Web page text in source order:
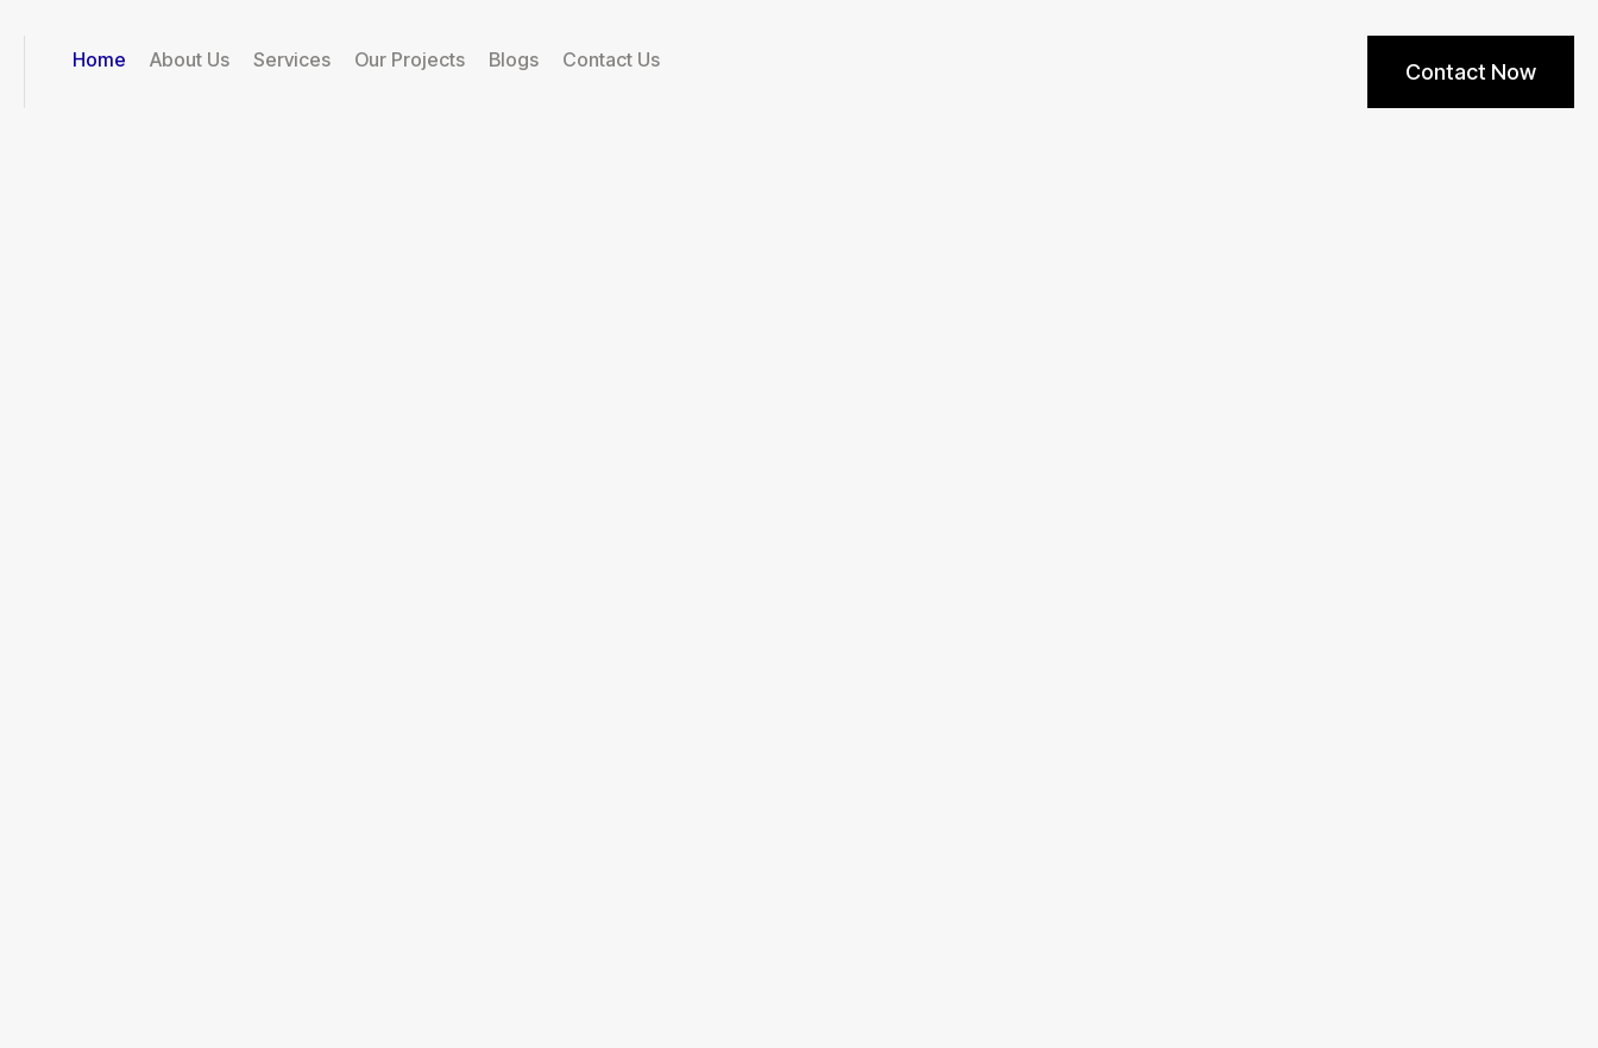
Home About Us Services Our Projects Blogs Contact Us
Contact Now